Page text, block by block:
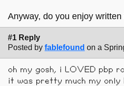
Anyway, do you enjoy
#1 Reply
Posted by fablefound on a
oh my gosh, i LOVED pbp
it was pretty much my only